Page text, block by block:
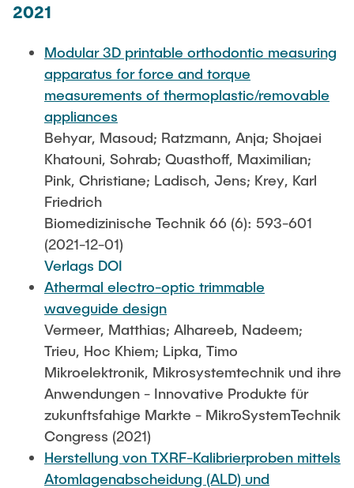
2021
Modular 3D printable orthodontic measuring
apparatus for force and torque
measurements of thermoplastic/removable
appliances
Behyar, Masoud; Ratzmann, Anja; Shojaei
Khatouni, Sohrab; Quasthoff, Maximilian;
Pink, Christiane; Ladisch, Jens; Krey, Karl
Friedrich
Biomedizinische Technik 66 (6): 593-601
(2021-12-01)
Verlags DOI
Athermal electro-optic trimmable
waveguide design
Vermeer, Matthias; Alhareeb, Nadeem;
Trieu, Hoc Khiem; Lipka, Timo
Mikroelektronik, Mikrosystemtechnik und ihre
Anwendungen - Innovative Produkte für
zukunftsfahige Markte - MikroSystemTechnik
Congress (2021)
Herstellung von TXRF-Kalibrierproben mittels
Atomlagenabscheidung (ALD) und